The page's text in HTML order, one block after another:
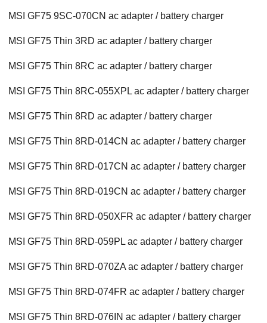
MSI GF75 9SC-070CN ac adapter / battery charger
MSI GF75 Thin 3RD ac adapter / battery charger
MSI GF75 Thin 8RC ac adapter / battery charger
MSI GF75 Thin 8RC-055XPL ac adapter / battery charger
MSI GF75 Thin 8RD ac adapter / battery charger
MSI GF75 Thin 8RD-014CN ac adapter / battery charger
MSI GF75 Thin 8RD-017CN ac adapter / battery charger
MSI GF75 Thin 8RD-019CN ac adapter / battery charger
MSI GF75 Thin 8RD-050XFR ac adapter / battery charger
MSI GF75 Thin 8RD-059PL ac adapter / battery charger
MSI GF75 Thin 8RD-070ZA ac adapter / battery charger
MSI GF75 Thin 8RD-074FR ac adapter / battery charger
MSI GF75 Thin 8RD-076IN ac adapter / battery charger